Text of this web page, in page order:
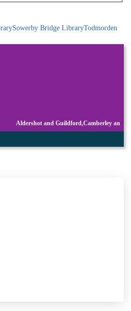
Sowerby Bridge LibraryTodmorden
Aldershot and Guildford,Camberley an